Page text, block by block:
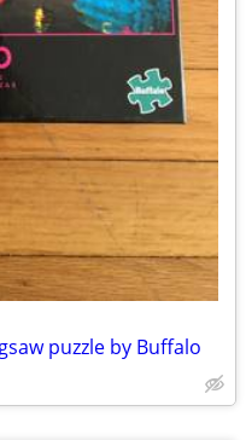
puzzle by Buffalo